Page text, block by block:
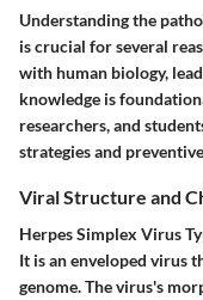
Understanding the
is crucial for several
with human biology,
knowledge is
researchers, and
strategies and
Viral Structure and
Herpes Simplex Virus
It is an enveloped virus
genome. The virus's